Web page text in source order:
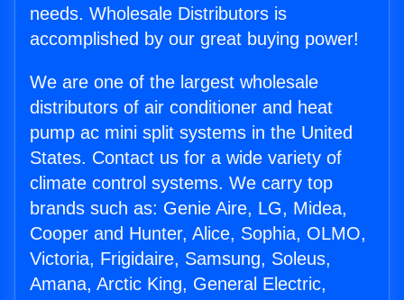
needs. Wholesale Distributors is
accomplished by our great buying power!
We are one of the largest wholesale
distributors of air conditioner and heat
pump ac mini split systems in the United
States. Contact us for a wide variety of
climate control systems. We carry top
brands such as: Genie Aire, LG, Midea,
Cooper and Hunter, Alice, Sophia, OLMO,
Victoria, Frigidaire, Samsung, Soleus,
Amana, Arctic King, General Electric,